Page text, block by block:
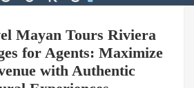
Mayan Tours Riviera
for Agents: Maximize
with Authentic